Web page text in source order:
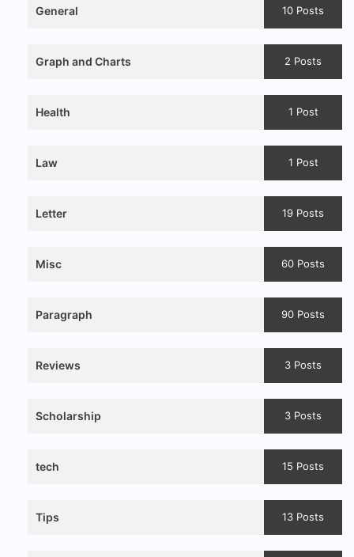
General 10 Posts
Graph and Charts 2 Posts
Health 1 Post
Law 1 Post
Letter 19 Posts
Misc 60 Posts
Paragraph 90 Posts
Reviews 3 Posts
Scholarship 3 Posts
tech 15 Posts
Tips 13 Posts